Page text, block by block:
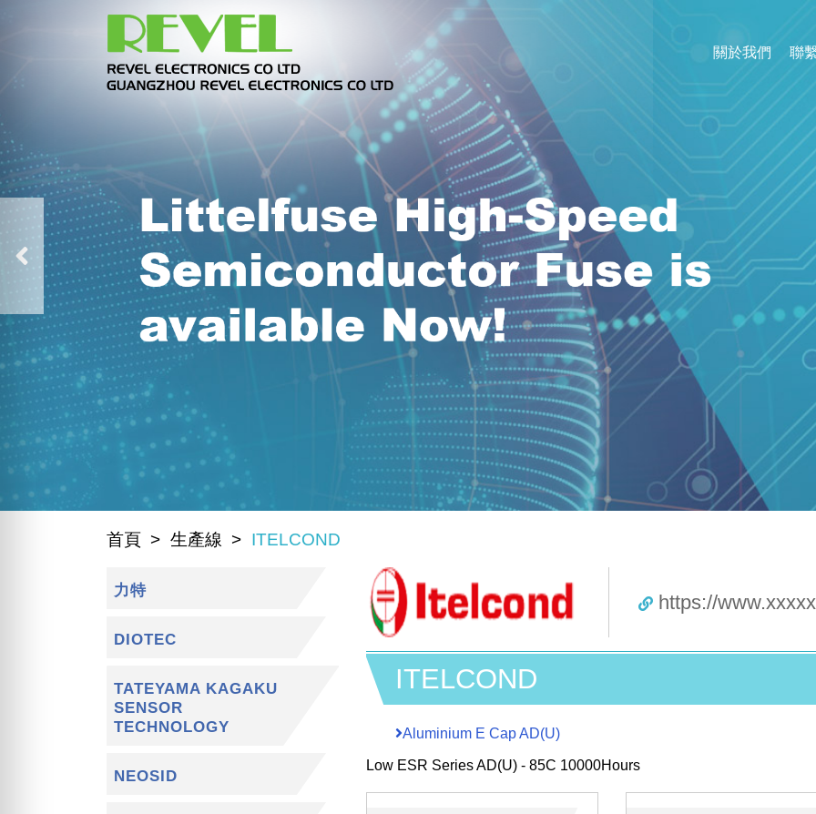
關於我們 聯
首頁 生產線 ITELCOND
力特
DIOTEC
TATEYAMA KAGAKU
SENSOR
TECHNOLOGY
NEOSID
https://
ITELCOND
Aluminium E Cap AD(U)
Low ESR Series AD(U) - 85C 10000Hours